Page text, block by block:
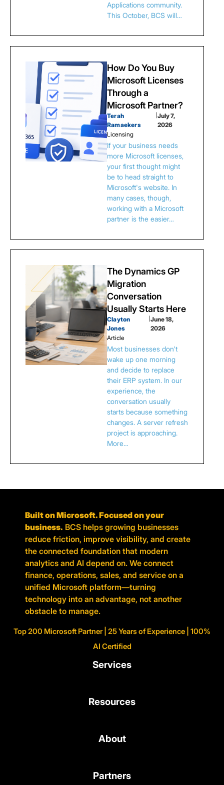
Applications community.
This October, BCS will…
How Do You Buy
Microsoft Licenses
Through a
Microsoft Partner?
Terah
Ramaekers
July 7,
2026
Licensing
If your business needs
more Microsoft licenses,
your first thought might
be to head straight to
Microsoft's website. In
many cases, though,
working with a Microsoft
partner is the easier…
The Dynamics GP
Migration
Conversation
Usually Starts Here
Clayton
Jones
June 18,
2026
Article
Most businesses don't
wake up one morning
and decide to replace
their ERP system. In our
experience, the
conversation usually
starts because something
changes. A server refresh
project is approaching.
More…
Built on Microsoft. Focused on your
business. BCS helps growing businesses
reduce friction, improve visibility, and create
the connected foundation that modern
analytics and AI depend on. We connect
finance, operations, sales, and service on a
unified Microsoft platform—turning
technology into an advantage, not another
obstacle to manage.
Top 200 Microsoft Partner | 25 Years of Experience | 100%
AI Certified
Services
Resources
About
Partners